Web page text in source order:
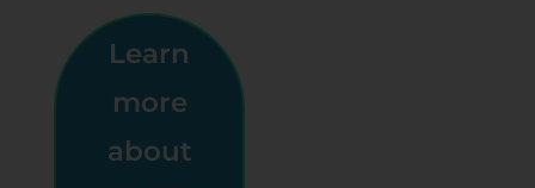
Learn
more
about